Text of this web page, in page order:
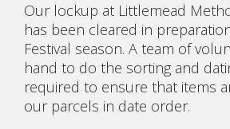
Our lockup at Littlemead
has been cleared in
Festival season. A team of
hand to do the sorting and
required to ensure that items
our parcels in date order.